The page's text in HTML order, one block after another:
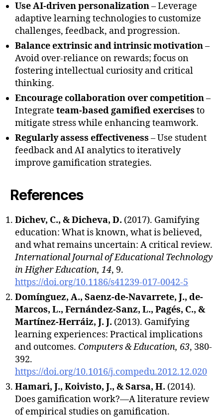
Use AI-driven personalization– Leverage
adaptive learning technologies to customize
challenges, feedback, and progression.
Balance extrinsic and intrinsic motivation–
Avoid over-reliance on rewards; focus on
fostering intellectual curiosity and critical
thinking.
Encourage collaboration over competition–
Integrate team-based gamified exercises to
mitigate stress while enhancing teamwork.
Regularly assess effectiveness – Use student
feedback and AI analytics to iteratively
improve gamification strategies.
References
Dichev, C., & Dicheva, D. (2017). Gamifying
education: What is known, what is believed,
and what remains uncertain: A critical review.
International Journal of Educational Technology
in Higher Education, 14, 9.
https://doi.org/10.1186/s41239-017-0042-5
Domínguez, A., Saenz-de-Navarrete, J., de-
Marcos, L., Fernández-Sanz, L., Pagés, C., &
Martínez-Herráiz, J. J. (2013). Gamifying
learning experiences: Practical implications
and outcomes. Computers & Education, 63, 380-
392.
https://doi.org/10.1016/j.compedu.2012.12.020
Hamari, J., Koivisto, J., & Sarsa, H. (2014).
Does gamification work?—A literature review
of empirical studies on gamification.